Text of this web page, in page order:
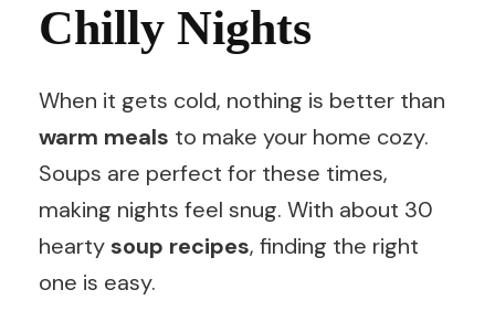
Chilly Nights
When it gets cold, nothing is better than
warm meals to make your home cozy.
Soups are perfect for these times,
making nights feel snug. With about 30
hearty soup recipes, finding the right
one is easy.